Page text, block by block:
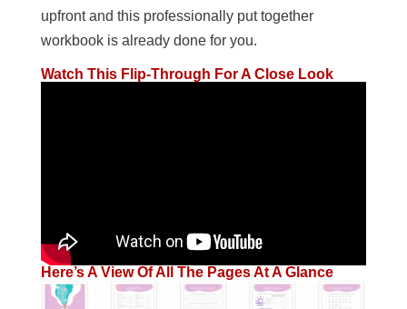
upfront and this professionally put together
workbook is already done for you.
Watch This Flip-Through For A Close Look
Here’s A View Of All The Pages At A Glance